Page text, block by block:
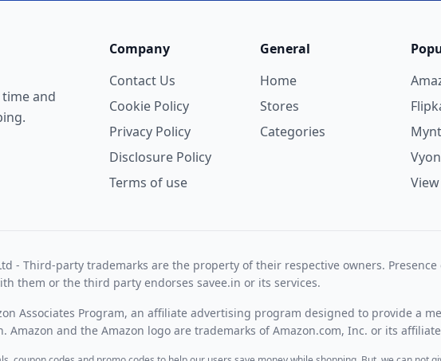
and
Company
Contact Us
Cookie Policy
Privacy Policy
Disclosure Policy
Terms of use
General
Home
Stores
Categories
- Third-party trademarks are the property of their respective owners.
them or the third party endorses savee.in or its services.
Associates Program, an affiliate advertising program designed to provide a
and the Amazon logo are trademarks of Amazon.com, Inc. or its